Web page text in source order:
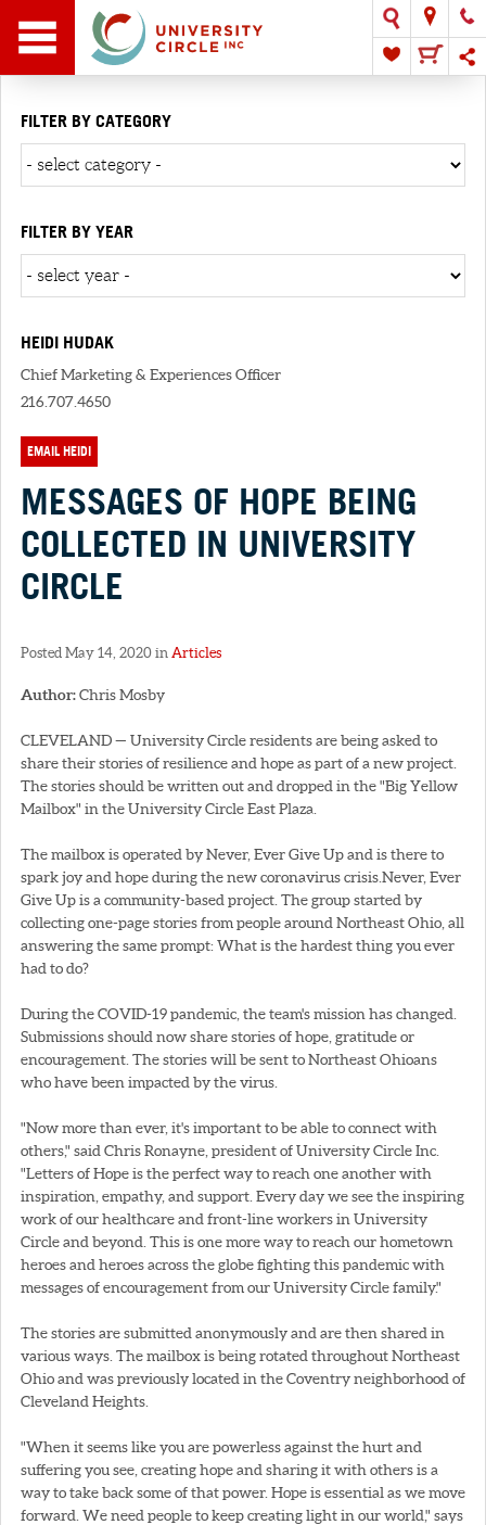
FILTER BY CATEGORY
FILTER BY YEAR
HEIDI HUDAK
Chief Marketing & Experiences Officer
216.707.4650
EMAIL HEIDI
MESSAGES OF HOPE BEING
COLLECTED IN UNIVERSITY
CIRCLE
Posted May 14, 2020 in Articles
Author:Chris Mosby
CLEVELAND — University Circle residents are being asked to
share their stories of resilience and hope as part of a new project.
The stories should be written out and dropped in the "Big Yellow
Mailbox" in the University Circle East Plaza.
The mailbox is operated by Never, Ever Give Up and is there to
spark joy and hope during the new coronavirus crisis.Never, Ever
Give Up is a community-based project. The group started by
collecting one-page stories from people around Northeast Ohio, all
answering the same prompt: What is the hardest thing you ever
had to do?
During the COVID-19 pandemic, the team's mission has changed.
Submissions should now share stories of hope, gratitude or
encouragement. The stories will be sent to Northeast Ohioans
who have been impacted by the virus.
"Now more than ever, it's important to be able to connect with
others," said Chris Ronayne, president of University Circle Inc.
"Letters of Hope is the perfect way to reach one another with
inspiration, empathy, and support. Every day we see the inspiring
work of our healthcare and front-line workers in University
Circle and beyond. This is one more way to reach our hometown
heroes and heroes across the globe fighting this pandemic with
messages of encouragement from our University Circle family."
The stories are submitted anonymously and are then shared in
various ways. The mailbox is being rotated throughout Northeast
Ohio and was previously located in the Coventry neighborhood of
Cleveland Heights.
"When it seems like you are powerless against the hurt and
suffering you see, creating hope and sharing it with others is a
way to take back some of that power. Hope is essential as we move
forward. We need people to keep creating light in our world," says